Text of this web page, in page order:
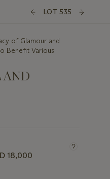
LOT 535
of Glamour and
Benefit Various
AND
18,000